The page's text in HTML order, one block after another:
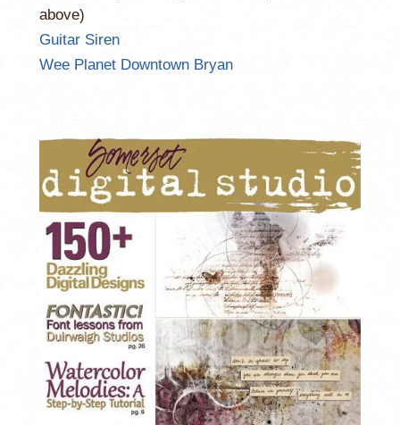
above)
Guitar Siren
Wee Planet Downtown Bryan